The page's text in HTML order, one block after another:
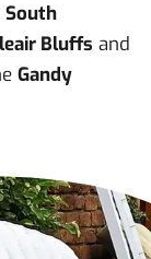
South
Bluffs and
Gandy